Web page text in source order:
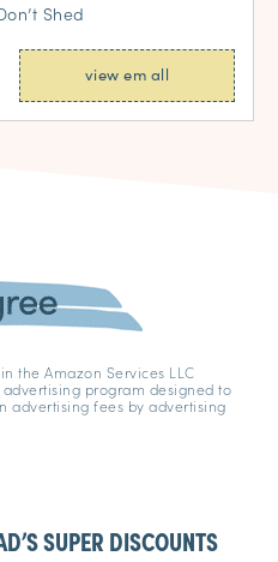
Shed
view em all
the Amazon Services LLC
program designed to
advertising fees by advertising
SUPER DISCOUNTS​